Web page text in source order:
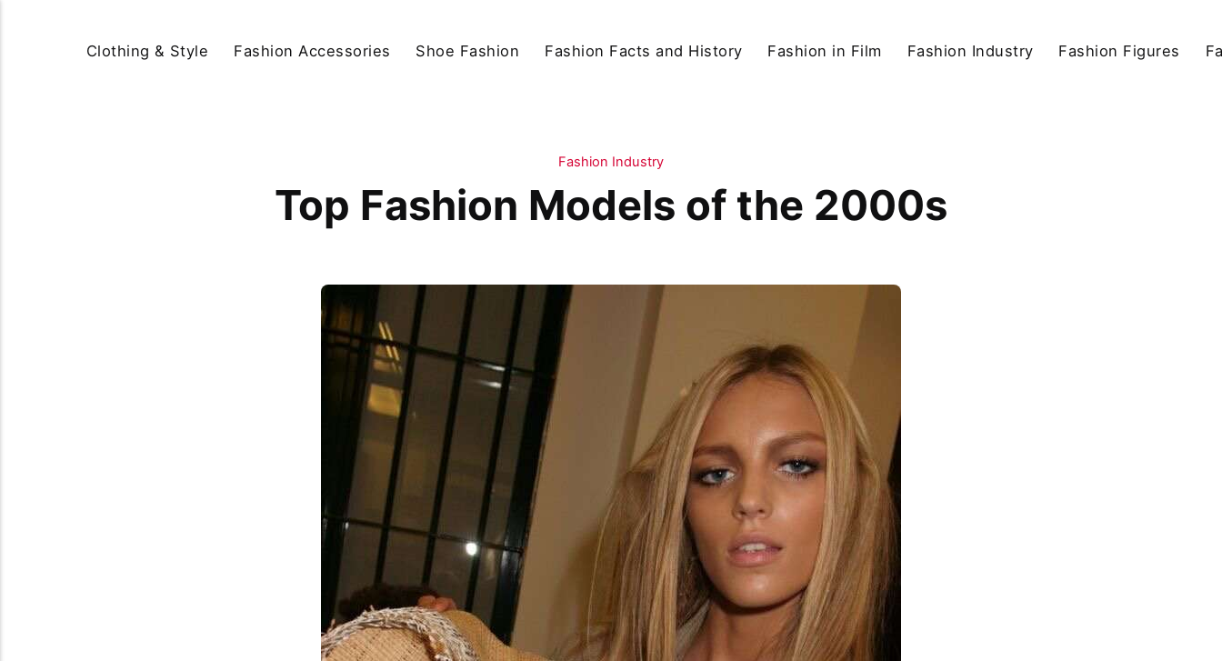
Clothing & Style Fashion Accessories Shoe Fashion Fashion Facts and History Fashion in Film Fashion Industry Fashion Figures
Fashion Industry
Top Fashion Models of the 2000s